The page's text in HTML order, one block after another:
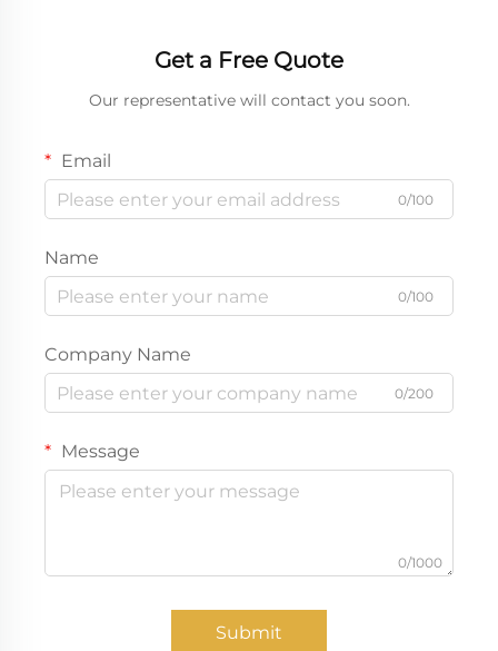
Get a Free Quote
Our representative will contact you soon.
Email
0/100
Name
0/100
Company Name
0/200
Message
0/1000
Submit